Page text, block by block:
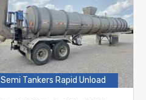
Semi Tankers Rapid Unload